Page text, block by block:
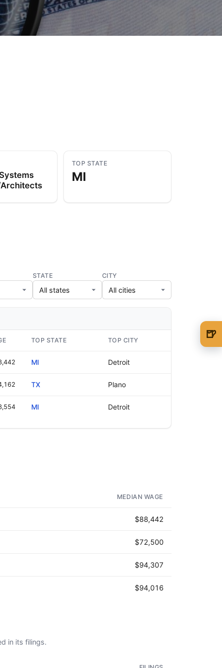
July 1, 2026 AUG
TOP STATE
MI
STATE CITY
TOP STATE TOP CITY
MI Detroit
TX Plano
MI Detroit
MEDIAN WAGE
$88,442
$72,500
$94,307
$94,016
in its filings.
🍺
🍺 3 beers
🍺 5 beers